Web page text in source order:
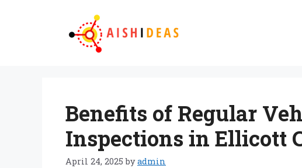
Benefits of Regular
Inspections in Ellicott
April 24, 2025 byadmin